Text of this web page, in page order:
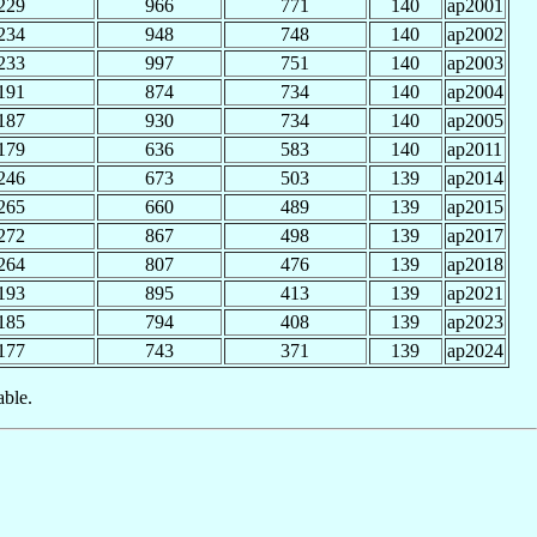
966 771 140
ap2001
948 748 140
ap2002
997 751 140
ap2003
874 734 140
ap2004
930 734 140
ap2005
636 583 140
ap2011
673 503 139
ap2014
660 489 139
ap2015
867 498 139
ap2017
807 476 139
ap2018
895 413 139
ap2021
794 408 139
ap2023
743 371 139 ap2024